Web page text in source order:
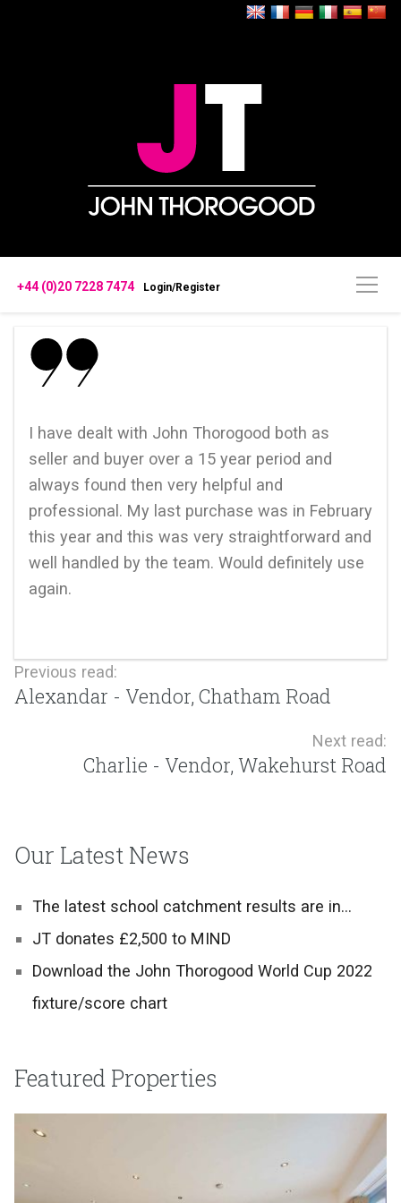
+44 (0)20 7228 7474 Login/Register
I have dealt with John Thorogood both as
seller and buyer over a 15 year period and
always found then very helpful and
professional. My last purchase was in February
this year and this was very straightforward and
well handled by the team. Would definitely use
again.
Previous read:
Alexandar - Vendor, Chatham Road
Next read:
Charlie - Vendor, Wakehurst Road
Our Latest News
The latest school catchment results are in…
JT donates £2,500 to MIND
Download the John Thorogood World Cup 2022
fixture/score chart
Featured Properties